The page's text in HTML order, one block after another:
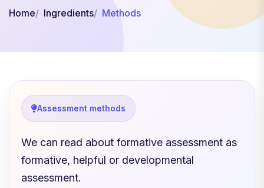
Home Ingredients Methods
Assessment methods
We can read about formative assessment as
formative, helpful or developmental
assessment.